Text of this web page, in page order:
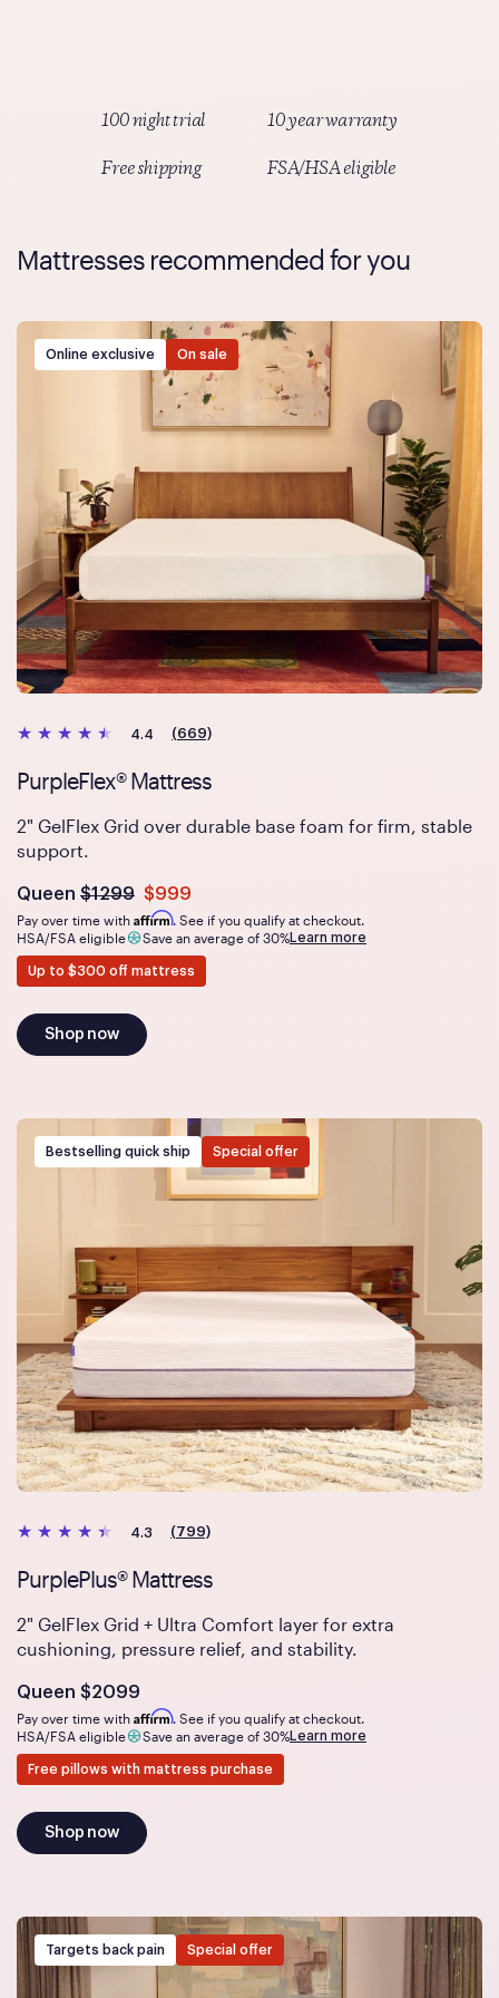
100 night trial 10 year warranty
Free shipping FSA/HSA eligible
Mattresses recommended for you
Online exclusive On sale
4.4 (669)
PurpleFlex® Mattress
2" GelFlex Grid over durable base foam for firm, stable
support.
Queen Was
$1299 dollars
Is
now
$999
Pay over time with Affirm. See if you qualify at checkout.
HSA/FSA eligible
Save an average of 30%Learn more
Up to $300 off mattress
Shop now
Bestselling quick ship Special offer
4.3 (799)
PurplePlus® Mattress
2" GelFlex Grid + Ultra Comfort layer for extra
cushioning, pressure relief, and stability.
Queen Is
$2099
Pay over time with Affirm. See if you qualify at checkout.
HSA/FSA eligible
Save an average of 30%Learn more
Free pillows with mattress purchase
Shop now
Targets back pain Special offer